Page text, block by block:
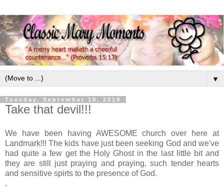
▼
Tuesday, September 10, 2019
Take that devil!!!
We have been having AWESOME church over here at
Landmark!!! The kids have just been seeking God and we've
had quite a few get the Holy Ghost in the last little bit and
they are still just praying and praying, such tender hearts
and sensitive spirts to the presence of God.
.